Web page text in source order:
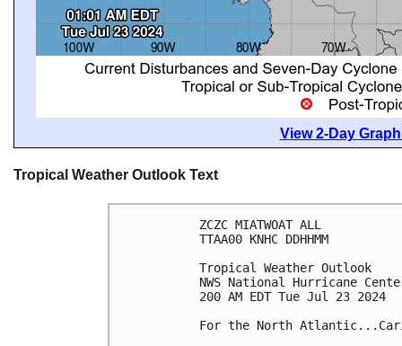
View 2-Day
Tropical Weather Outlook Text
ZCZC MIATWOAT ALL
TTAA00 KNHC DDHHMM
Tropical Weather Outlook
NWS National Hurricane
200 AM EDT Tue Jul 23 2024
For the North